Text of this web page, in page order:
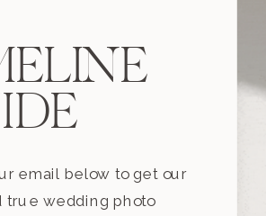
email below to get our
true wedding photo